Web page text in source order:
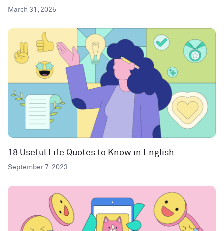
March 31, 2025
18 Useful Life Quotes to Know in English
September 7, 2023